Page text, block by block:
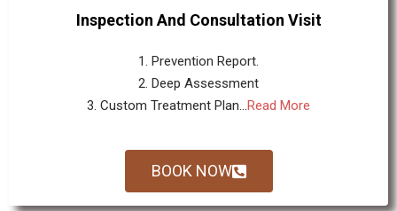
Inspection And Consultation Visit
1. Prevention Report.
2. Deep Assessment
3. Custom Treatment Plan...Read More
BOOK NOW